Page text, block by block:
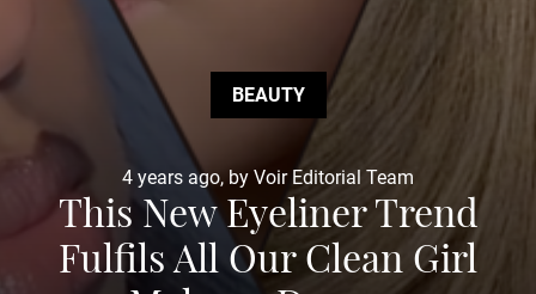
BEAUTY
4 years ago, by Voir Editorial Team
This New Eyeliner Trend
Fulfils All Our Clean Girl